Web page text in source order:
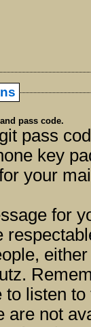
pass code.
pass
key
your
for
will leave a
the message.
are not